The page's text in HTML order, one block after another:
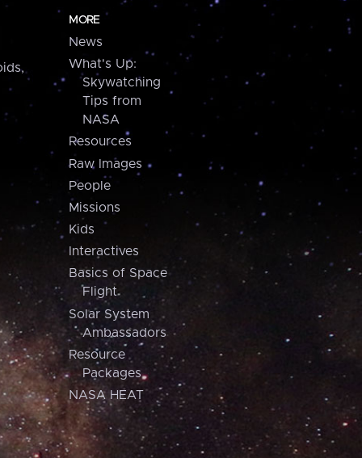
MORE
News
What's Up:
Skywatching
Tips from
NASA
Resources
Raw Images
People
Missions
Kids
Interactives
Basics of Space
Flight
Solar System
Ambassadors
Resource
Packages
NASA HEAT